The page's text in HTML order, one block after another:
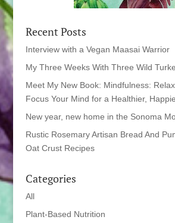
Recent Posts
Interview with a Vegan Maasai Warrior
My Three Weeks With Three Wild
Meet My New Book: Mindfulness:
Focus Your Mind for a Healthier,
New year, new home in the Sonoma
Rustic Rosemary Artisan Bread And
Oat Crust Recipes
Categories
All
Plant-Based Nutrition